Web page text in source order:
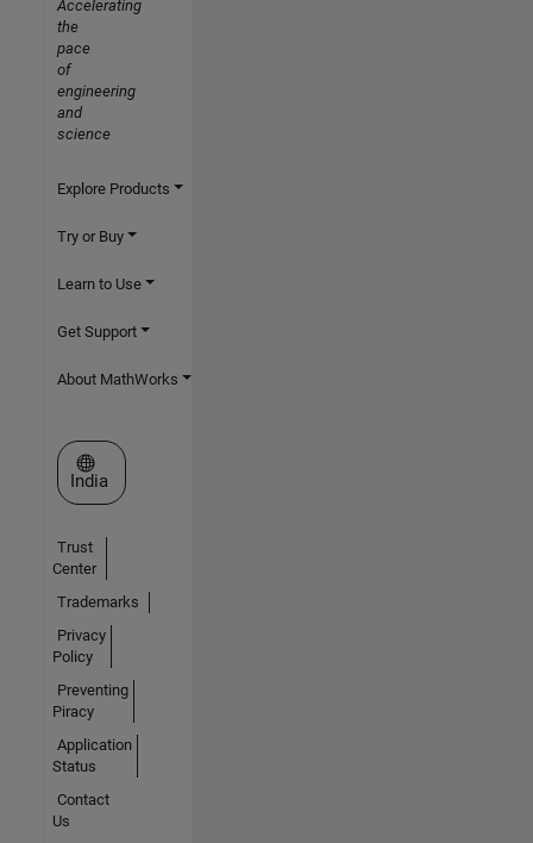
Accelerating
the
pace
of
engineering
and
science
Explore Products
Try or Buy
Learn to Use
Get Support
About MathWorks
Select a Web Site
India
Trust
Center
Trademarks
Privacy
Policy
Preventing
Piracy
Application
Status
Contact
Us